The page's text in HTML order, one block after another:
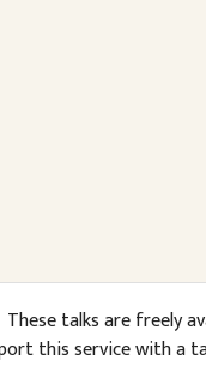
These talks are freely
this service with a